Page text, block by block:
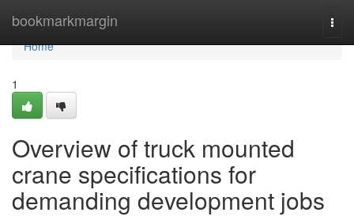
bookmarkmargin
Home
Home
1
Overview of truck mounted
crane specifications for
demanding development jobs